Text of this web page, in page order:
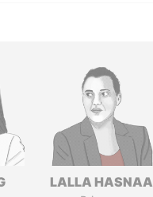
LALLA HASNAA